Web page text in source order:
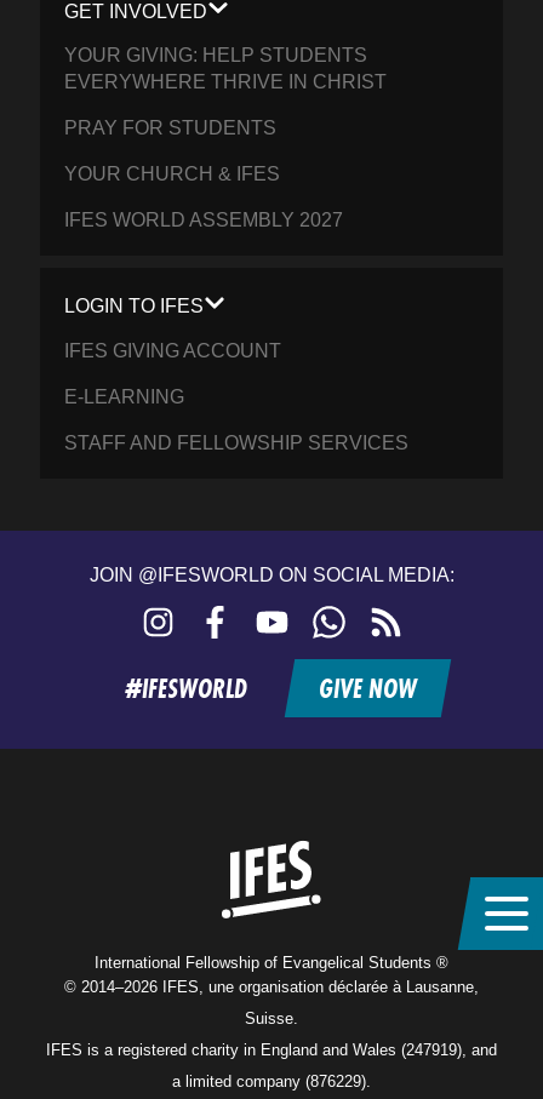
GET INVOLVED
YOUR GIVING: HELP STUDENTS
EVERYWHERE THRIVE IN CHRIST
PRAY FOR STUDENTS
YOUR CHURCH & IFES
IFES WORLD ASSEMBLY 2027
LOGIN TO IFES
IFES GIVING ACCOUNT
E-LEARNING
STAFF AND FELLOWSHIP SERVICES
JOIN @IFESWORLD ON SOCIAL MEDIA:
Instagram FacebookYouTubeWhatsApp
feed
#IFESWORLD GIVE NOW
International Fellowship of Evangelical Students ®
© 2014–2026 IFES, une organisation déclarée à Lausanne,
Suisse.
IFES is a registered charity in England and Wales (247919), and
a limited company (876229).